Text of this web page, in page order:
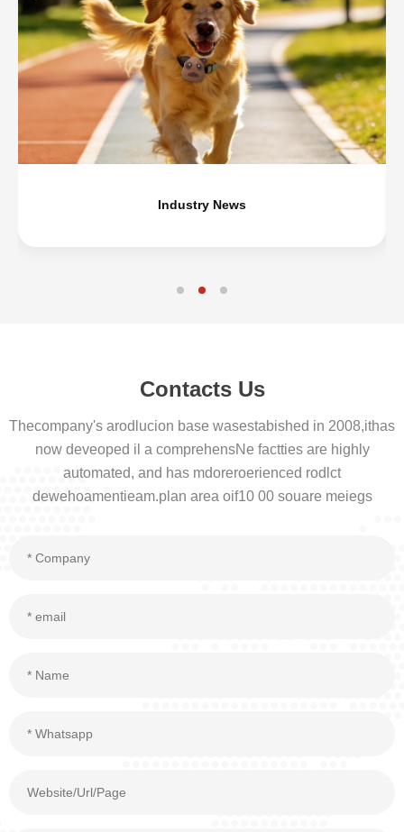
Industry News
Contacts Us
Thecompany's arodlucion base wasestabished in 2008,ithas
now deveoped il a comprehensNe factties are highly
automated, and has mdoreroerienced rodlct
dewehoamentieam.plan area oif10 00 souare meiegs